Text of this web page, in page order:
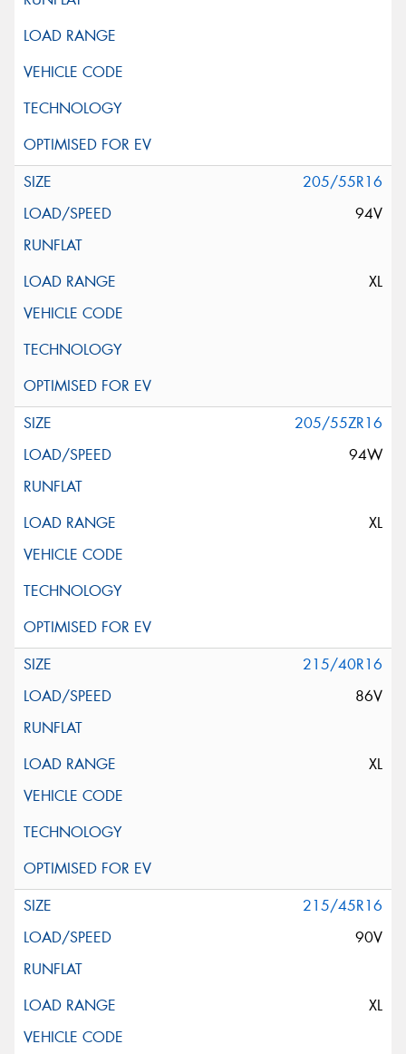
205/55R16
94V
XL
205/55ZR16
94W
XL
215/40R16
86V
XL
215/45R16
90V
XL